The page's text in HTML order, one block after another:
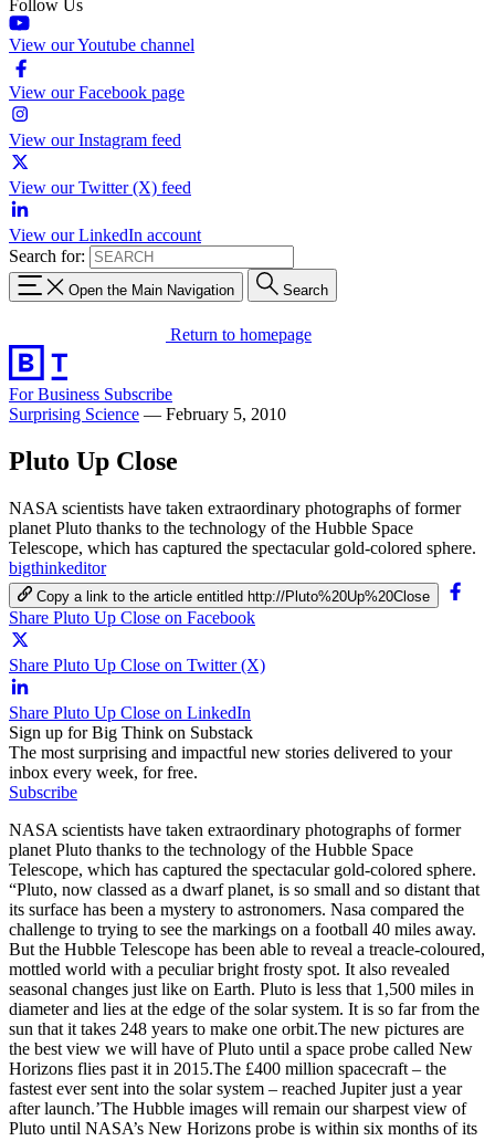
Follow Us
View our Youtube channel
View our Facebook page
View our Instagram feed
View our Twitter (X) feed
View our LinkedIn account
Search for:
Open the Main Navigation Search
Return to homepage
For Business Subscribe
Surprising Science — February 5, 2010
Pluto Up Close
NASA scientists have taken extraordinary photographs of former
planet Pluto thanks to the technology of the Hubble Space
Telescope, which has captured the spectacular gold-colored sphere.
bigthinkeditor
Copy a link to the article entitled http://Pluto%20Up%20Close
Share Pluto Up Close on Facebook
Share Pluto Up Close on Twitter (X)
Share Pluto Up Close on LinkedIn
Sign up for Big Think on Substack
The most surprising and impactful new stories delivered to your
inbox every week, for free.
Subscribe
NASA scientists have taken extraordinary photographs of former
planet Pluto thanks to the technology of the Hubble Space
Telescope, which has captured the spectacular gold-colored sphere.
“Pluto, now classed as a dwarf planet, is so small and so distant that
its surface has been a mystery to astronomers. Nasa compared the
challenge to trying to see the markings on a football 40 miles away.
But the Hubble Telescope has been able to reveal a treacle-coloured,
mottled world with a peculiar bright frosty spot. It also revealed
seasonal changes just like on Earth. Pluto is less that 1,500 miles in
diameter and lies at the edge of the solar system. It is so far from the
sun that it takes 248 years to make one orbit.The new pictures are
the best view we will have of Pluto until a space probe called New
Horizons flies past it in 2015.The £400 million spacecraft – the
fastest ever sent into the solar system – reached Jupiter just a year
after launch.’The Hubble images will remain our sharpest view of
Pluto until NASA’s New Horizons probe is within six months of its